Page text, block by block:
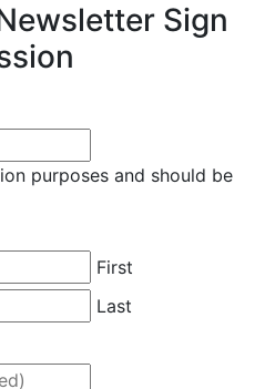
Sign
purposes and should be
First
Last